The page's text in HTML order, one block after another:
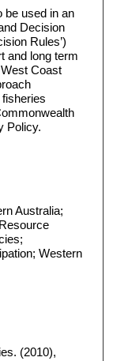
be used in an
Decision
Rules’)
and long term
Coast
fisheries
Policy.
Australia;
Western
(2010),